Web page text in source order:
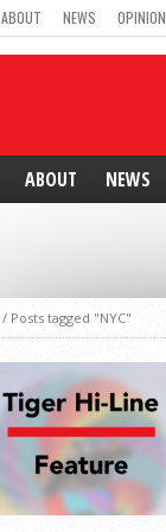
ABOUT NEWS OPINION
ABOUT NEWS
/ Posts tagged "NYC"